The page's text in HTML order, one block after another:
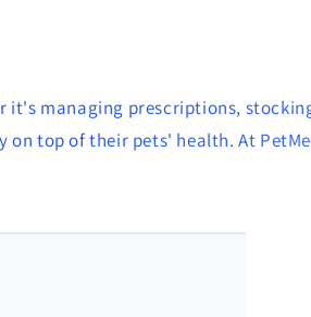
it's managing prescriptions,
on top of their pets' health. At